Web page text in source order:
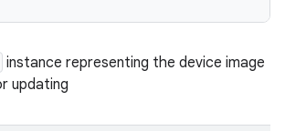
instance representing the device image
updating